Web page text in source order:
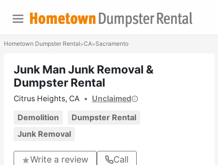
Hometown Dumpster Rental>CA>Sacramento
Junk Man Junk Removal &
Dumpster Rental
Citrus Heights, CA • Unclaimed
Demolition
Dumpster Rental
Junk Removal
Write a review Call